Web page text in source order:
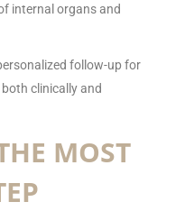
internal organs and
follow-up for
clinically and
MOST